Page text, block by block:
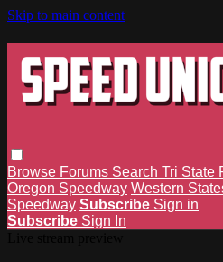
Skip to main content
Browse Forums Search Tri State
Oregon Speedway Western
Speedway Subscribe Sign in
Subscribe Sign In